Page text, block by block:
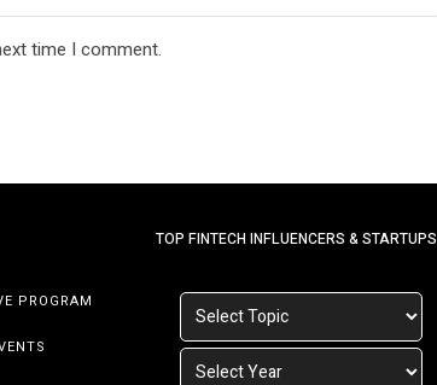
time I comment.
PROGRAM
TOP FINTECH INFLUENCERS & STARTUPS